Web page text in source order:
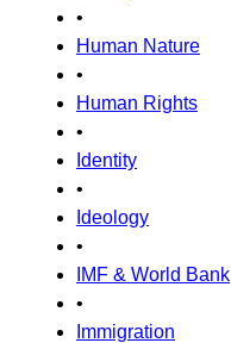
•
Human Nature
•
Human Rights
•
Identity
•
Ideology
•
IMF & World Bank
•
Immigration